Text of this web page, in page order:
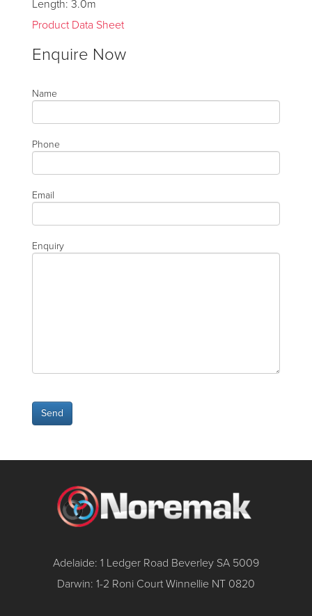
Length: 3.0m
Product Data Sheet
Enquire Now
Name
Phone
Email
Enquiry
Adelaide: 1 Ledger Road Beverley SA 5009
Darwin: 1-2 Roni Court Winnellie NT 0820